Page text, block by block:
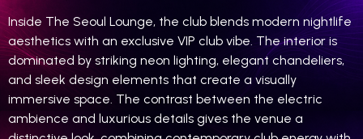
Inside The Seoul Lounge, the club blends modern nightlife
aesthetics with an exclusive VIP club vibe. The interior is
dominated by striking neon lighting, elegant chandeliers,
and sleek design elements that create a visually
immersive space. The contrast between the electric
ambience and luxurious details gives the venue a